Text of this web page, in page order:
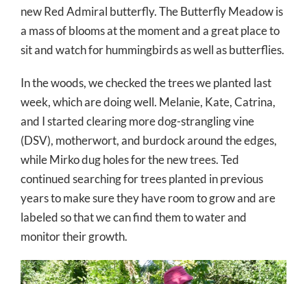
new Red Admiral butterfly. The Butterfly Meadow is
a mass of blooms at the moment and a great place to
sit and watch for hummingbirds as well as butterflies.
In the woods, we checked the trees we planted last
week, which are doing well. Melanie, Kate, Catrina,
and I started clearing more dog-strangling vine
(DSV), motherwort, and burdock around the edges,
while Mirko dug holes for the new trees. Ted
continued searching for trees planted in previous
years to make sure they have room to grow and are
labeled so that we can find them to water and
monitor their growth.